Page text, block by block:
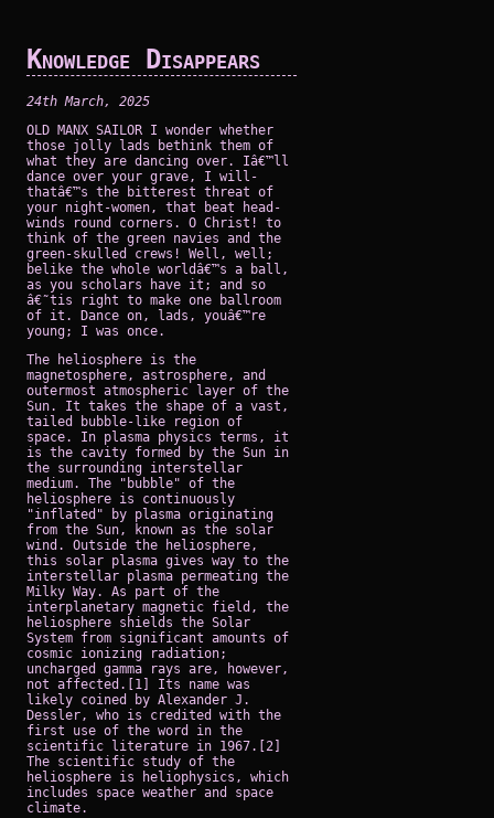
Knowledge Disappears
24th March, 2025
OLD MANX SAILOR I wonder whether
those jolly lads bethink them of
what they are dancing over. Iâ€™ll
dance over your grave, I will-
thatâ€™s the bitterest threat of
your night-women, that beat head-
winds round corners. O Christ! to
think of the green navies and the
green-skulled crews! Well, well;
belike the whole worldâ€™s a ball,
as you scholars have it; and so
â€˜tis right to make one ballroom
of it. Dance on, lads, youâ€™re
young; I was once.
The heliosphere is the
magnetosphere, astrosphere, and
outermost atmospheric layer of the
Sun. It takes the shape of a vast,
tailed bubble-like region of
space. In plasma physics terms, it
is the cavity formed by the Sun in
the surrounding interstellar
medium. The "bubble" of the
heliosphere is continuously
"inflated" by plasma originating
from the Sun, known as the solar
wind. Outside the heliosphere,
this solar plasma gives way to the
interstellar plasma permeating the
Milky Way. As part of the
interplanetary magnetic field, the
heliosphere shields the Solar
System from significant amounts of
cosmic ionizing radiation;
uncharged gamma rays are, however,
not affected.[1] Its name was
likely coined by Alexander J.
Dessler, who is credited with the
first use of the word in the
scientific literature in 1967.[2]
The scientific study of the
heliosphere is heliophysics, which
includes space weather and space
climate.